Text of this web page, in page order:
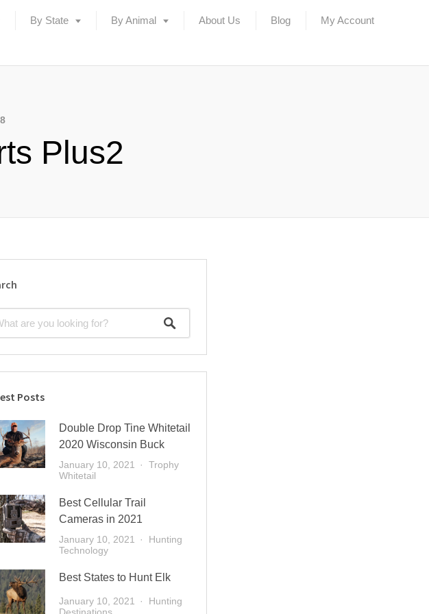
By State By Animal About Us Blog My Account
Plus2
Posts
Double Drop Tine Whitetail
2020 Wisconsin Buck
January 10, 2021
Trophy
Whitetail
Best Cellular Trail
Cameras in 2021
January 10, 2021
Hunting
Technology
Best States to Hunt Elk
January 10, 2021
Hunting